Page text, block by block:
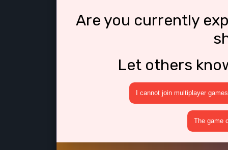
Are you currently
Let others
I cannot join multiplayer games
The game